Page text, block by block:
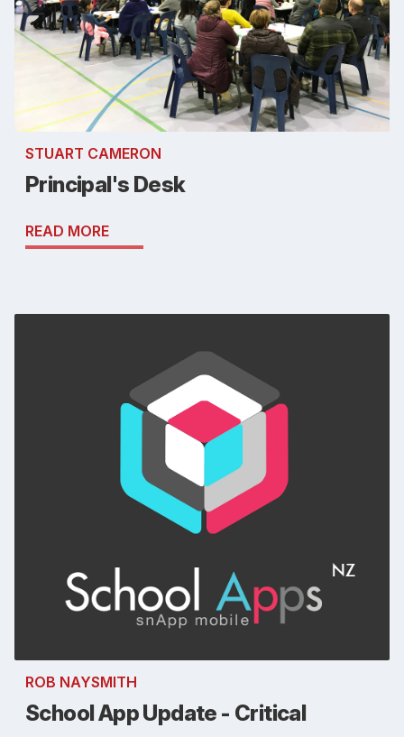
STUART CAMERON
Principal's Desk
READ MORE
ROB NAYSMITH
School App Update - Critical